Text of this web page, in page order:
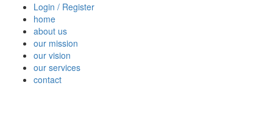
Login / Register
home
about us
our mission
our vision
our services
contact